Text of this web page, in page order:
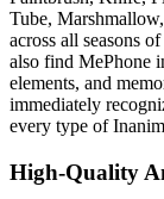
Tube,
across all seasons
also find MePhone
elements, and
immediately
every type of
High-Quality